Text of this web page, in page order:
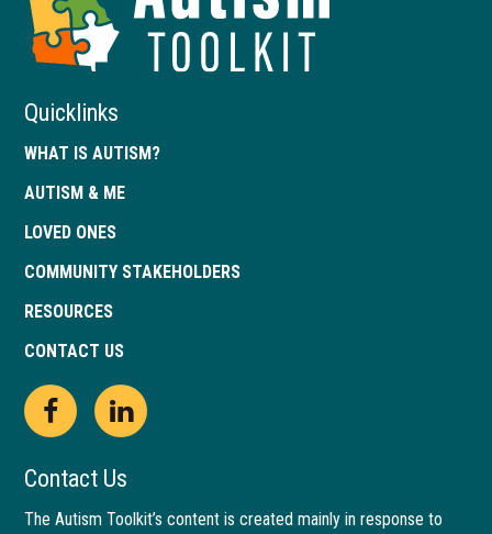
of
Quicklinks
WHAT IS AUTISM?
AUTISM & ME
LOVED ONES
COMMUNITY STAKEHOLDERS
RESOURCES
CONTACT US
Open
Facebook
page
This
link
opens
Open
LinkedIn
page
This
link
opens
Contact Us
The Autism Toolkit’s content is created mainly in response to